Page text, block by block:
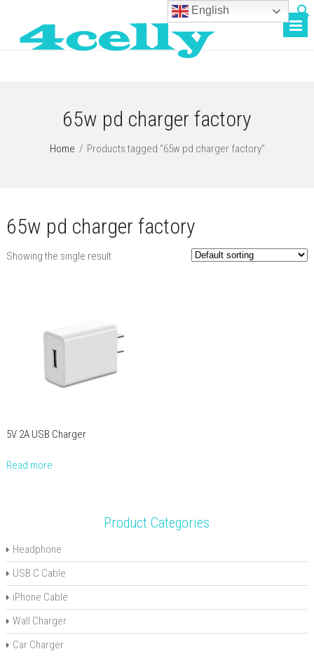
65w pd charger factory
Home / Products tagged “65w pd charger factory”
65w pd charger factory
Showing the single result
5V 2A USB Charger
Read more
Product Categories
Headphone
USB C Cable
iPhone Cable
Wall Charger
Car Charger
English